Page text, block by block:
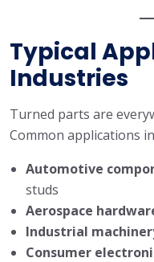
Typical
Industries
Turned parts are
Common applications
Automotive
studs
Aerospace
Industrial
Consumer